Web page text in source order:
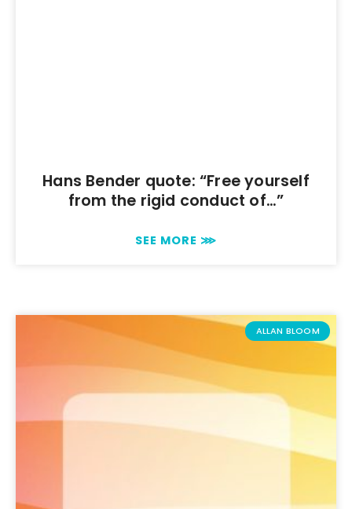
Hans Bender quote: “Free yourself
from the rigid conduct of…”
SEE MORE ⋙
ALLAN BLOOM